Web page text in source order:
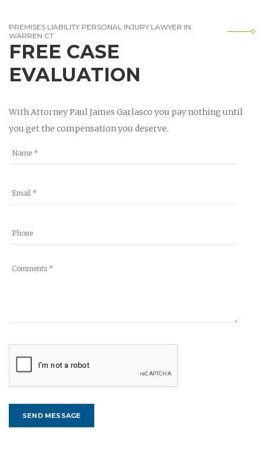
PREMISES LIABILITY PERSONAL INJURY LAWYER IN
WARREN CT
FREE CASE
EVALUATION
With Attorney Paul James Garlasco you pay nothing until
you get the compensation you deserve.